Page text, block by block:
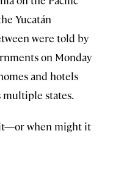
Yucatán
were told by
on Monday
and hotels
multiple states.
when might it